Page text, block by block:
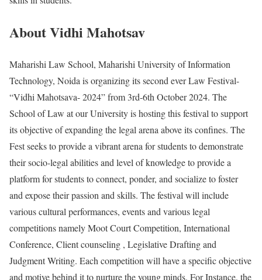
About Vidhi Mahotsav
Maharishi Law School, Maharishi University of Information
Technology, Noida is organizing its second ever Law Festival-
“Vidhi Mahotsava- 2024” from 3rd-6th October 2024. The
School of Law at our University is hosting this festival to support
its objective of expanding the legal arena above its confines. The
Fest seeks to provide a vibrant arena for students to demonstrate
their socio-legal abilities and level of knowledge to provide a
platform for students to connect, ponder, and socialize to foster
and expose their passion and skills. The festival will include
various cultural performances, events and various legal
competitions namely Moot Court Competition, International
Conference, Client counseling , Legislative Drafting and
Judgment Writing. Each competition will have a specific objective
and motive behind it to nurture the young minds. For Instance, the